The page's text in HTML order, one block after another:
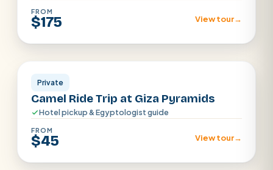
FROM
$175 View tour→
Cairo
Private
Camel Ride Trip at Giza Pyramids
Hotel pickup & Egyptologist guide
FROM
$45 View tour→
Cairo